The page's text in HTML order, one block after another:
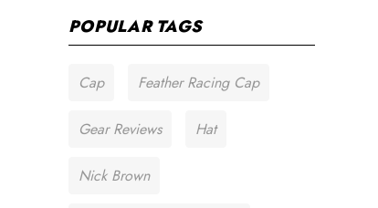
POPULAR TAGS
Cap Feather Racing Cap
Gear Reviews Hat
Nick Brown